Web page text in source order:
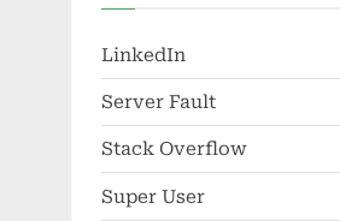
LinkedIn
Server Fault
Stack Overflow
Super User